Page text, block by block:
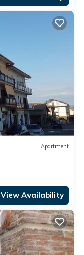
Apartment
View Availability